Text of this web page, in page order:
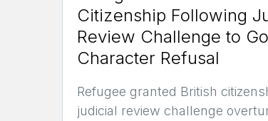
Citizenship Following
Review Challenge to
Character Refusal
Refugee granted British
judicial review challenge